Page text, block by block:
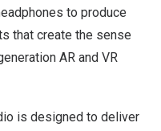
to produce
that create the sense
AR and VR
is designed to deliver